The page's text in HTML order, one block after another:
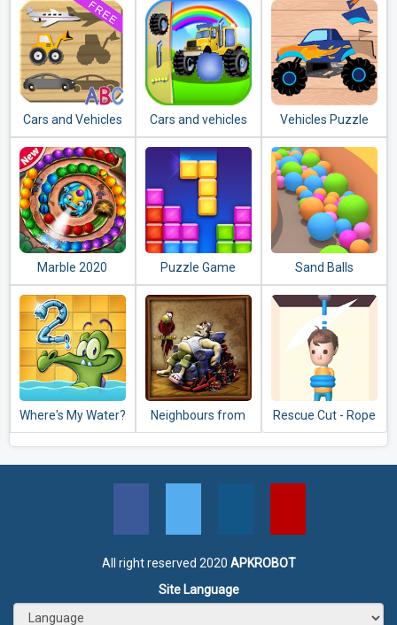
Kids
Cars and Vehicles
Puzzles for
Toddlers
Cars and vehicles
puzzle
Vehicles Puzzle
for Kids: Preschool
Marble 2020 Puzzle Game Sand Balls
Where's My Water?
2
Neighbours from
Hell: Season 1
Rescue Cut - Rope
Puzzle
All right reserved 2020 APKROBOT
Site Language